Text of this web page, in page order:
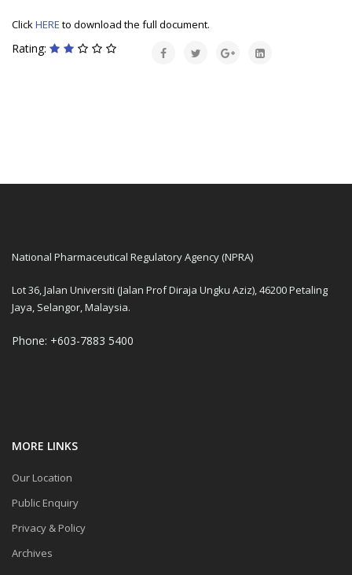
ClickHERE to download the full document.
Rating:
National Pharmaceutical Regulatory Agency (NPRA)
Lot 36, Jalan Universiti (Jalan Prof Diraja Ungku Aziz), 46200 Petaling
Jaya, Selangor, Malaysia.
Phone: +603-7883 5400
MORE LINKS
Our Location
Public Enquiry
Privacy & Policy
Archives